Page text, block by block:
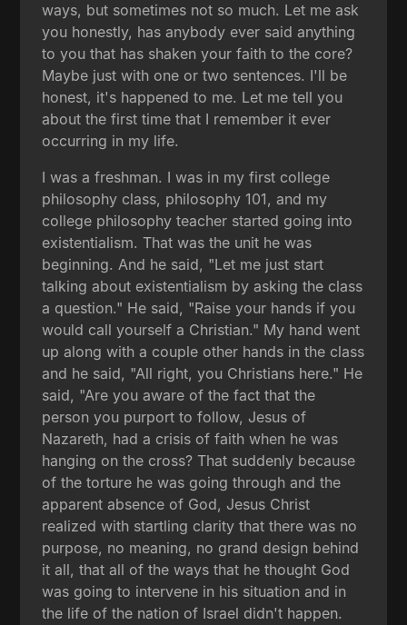
ways, but sometimes not so much. Let me ask
you honestly, has anybody ever said anything
to you that has shaken your faith to the core?
Maybe just with one or two sentences. I'll be
honest, it's happened to me. Let me tell you
about the first time that I remember it ever
occurring in my life.
I was a freshman. I was in my first college
philosophy class, philosophy 101, and my
college philosophy teacher started going into
existentialism. That was the unit he was
beginning. And he said, "Let me just start
talking about existentialism by asking the class
a question." He said, "Raise your hands if you
would call yourself a Christian." My hand went
up along with a couple other hands in the class
and he said, "All right, you Christians here." He
said, "Are you aware of the fact that the
person you purport to follow, Jesus of
Nazareth, had a crisis of faith when he was
hanging on the cross? That suddenly because
of the torture he was going through and the
apparent absence of God, Jesus Christ
realized with startling clarity that there was no
purpose, no meaning, no grand design behind
it all, that all of the ways that he thought God
was going to intervene in his situation and in
the life of the nation of Israel didn't happen.